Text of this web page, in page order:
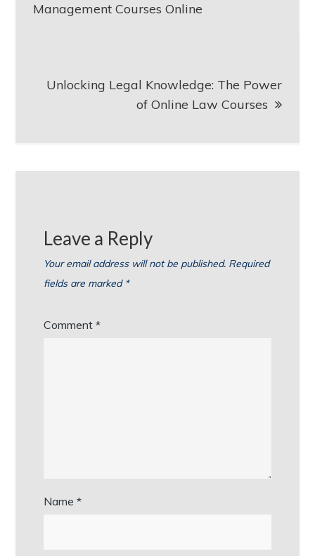
navigation
Management Courses Online
Unlocking Legal Knowledge: The Power
of Online Law Courses
Leave a Reply
Your email address will not be published. Required
fields are marked *
Comment*
Name*